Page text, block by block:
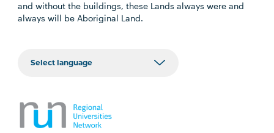
and without the buildings, these Lands always were and
always will be Aboriginal Land.